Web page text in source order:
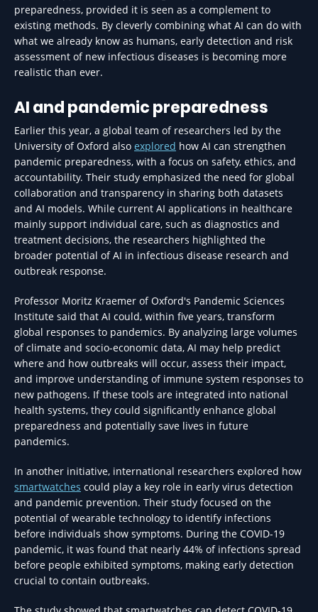
preparedness, provided it is seen as a complement to
existing methods. By cleverly combining what AI can do with
what we already know as humans, early detection and risk
assessment of new infectious diseases is becoming more
realistic than ever.
AI and pandemic preparedness
Earlier this year, a global team of researchers led by the
University of Oxford also explored how AI can strengthen
pandemic preparedness, with a focus on safety, ethics, and
accountability. Their study emphasized the need for global
collaboration and transparency in sharing both datasets
and AI models. While current AI applications in healthcare
mainly support individual care, such as diagnostics and
treatment decisions, the researchers highlighted the
broader potential of AI in infectious disease research and
outbreak response.
Professor Moritz Kraemer of Oxford's Pandemic Sciences
Institute said that AI could, within five years, transform
global responses to pandemics. By analyzing large volumes
of climate and socio-economic data, AI may help predict
where and how outbreaks will occur, assess their impact,
and improve understanding of immune system responses to
new pathogens. If these tools are integrated into national
health systems, they could significantly enhance global
preparedness and potentially save lives in future
pandemics.
In another initiative, international researchers explored how
smartwatches could play a key role in early virus detection
and pandemic prevention. Their study focused on the
potential of wearable technology to identify infections
before individuals show symptoms. During the COVID-19
pandemic, it was found that nearly 44% of infections spread
before people exhibited symptoms, making early detection
crucial to contain outbreaks.